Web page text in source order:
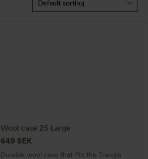
Wool case 25 Large
649 SEK
Durable wool case that fits the Trangia